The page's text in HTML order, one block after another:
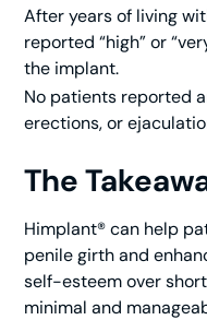
After years of living
reported “high” or
the implant.
No patients reported
erections, or
The
Himplant® can help
penile girth and
self-esteem over
minimal and